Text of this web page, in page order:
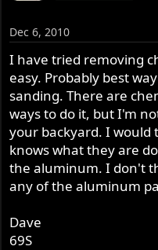
Dec 6, 2010
I have tried removing
easy. Probably best
sanding. There are
ways to do it, but I'm
your backyard. I would
knows what they are
the aluminum. I don't
any of the aluminum
Dave
69S